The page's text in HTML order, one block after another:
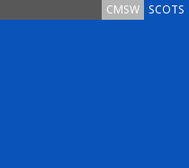
SCOTS
CMSW